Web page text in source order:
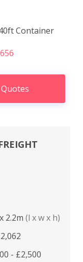
Container
2.2m (l x w x h)
- £2,500